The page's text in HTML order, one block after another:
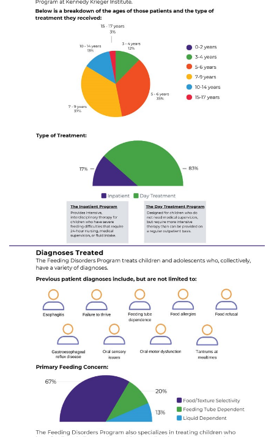
888-554-2080
Careers
Faculty+Staff
MyChart
I WANT TO
Make an Appointment
Access Epic CareLink
Access the Network
Get Directions